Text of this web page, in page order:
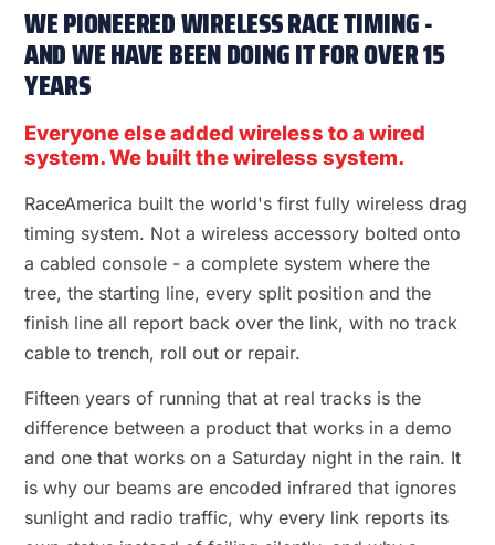
WE PIONEERED WIRELESS RACE TIMING -
AND WE HAVE BEEN DOING IT FOR OVER 15
YEARS
Everyone else added wireless to a wired
system. We built the wireless system.
RaceAmerica built the world's first fully wireless drag
timing system. Not a wireless accessory bolted onto
a cabled console - a complete system where the
tree, the starting line, every split position and the
finish line all report back over the link, with no track
cable to trench, roll out or repair.
Fifteen years of running that at real tracks is the
difference between a product that works in a demo
and one that works on a Saturday night in the rain. It
is why our beams are encoded infrared that ignores
sunlight and radio traffic, why every link reports its